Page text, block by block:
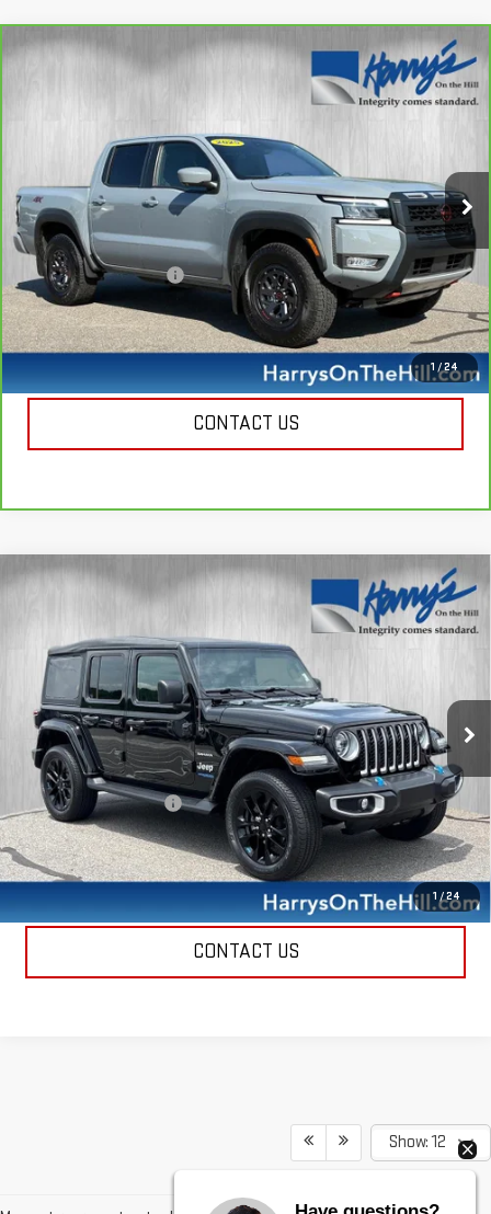
1 /24
CARBRAVO2025 NISSAN FRONTIER
CREW
1N6ED1EK0SN653392 Stock:B26132 Model:32415
8,742 mi Ext. Int.
Less
Retail Price $38,500
Documentation Fee +$385
Harry's Price $38,885
CALL NOW
CONTACT US
Compare Vehicle
1 /24
JEEP WRANGLER 4XE
Special Offer
Price Drop
VIN:
1C4JJXP66NW178021Stock: B26133Model: JLXP74
25,945 mi Ext. Int.
Less
Retail Price $27,500
Documentation Fee +$385
Harry's Price $27,885
CALL NOW
CONTACT US
Compare Vehicle
Show: 12